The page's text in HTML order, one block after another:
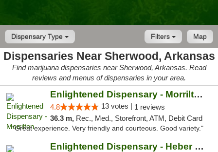
Dispensary Type Map
Filters
Dispensaries Near Sherwood, Arkansas
Find marijuana dispensaries near Sherwood, Arkansas. Read
reviews and menus of dispensaries in your area.
Enlightened Dispensary - Morrilton
4.8 13 votes | 1 reviews
36.3 m, Rec., Med., Storefront, ATM, Debit Card
"Great experience. Very friendly and courteous. Good variety."
Enlightened Dispensary - Heber Springs